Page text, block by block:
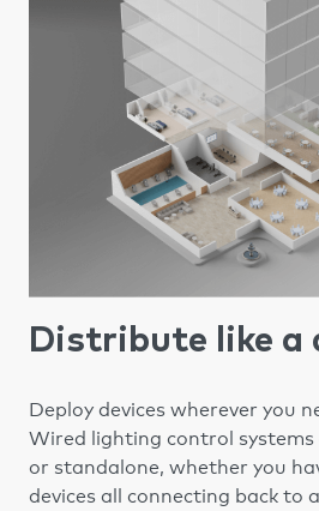
Distribute like a
Deploy devices wherever you
Wired lighting control
or standalone, whether you
devices all connecting back to